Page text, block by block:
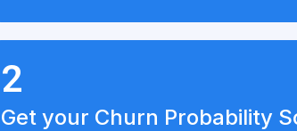
2
Get your Churn Probability